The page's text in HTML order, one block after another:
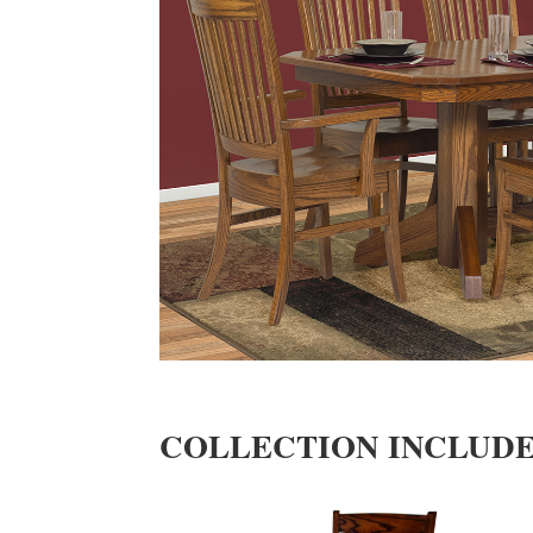
COLLECTION